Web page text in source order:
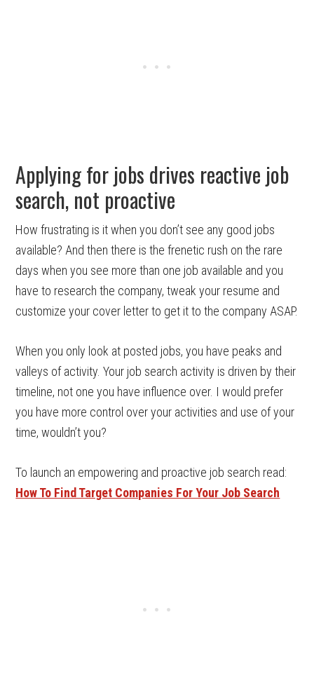
Applying for jobs drives reactive job
search, not proactive
How frustrating is it when you don’t see any good jobs
available? And then there is the frenetic rush on the rare
days when you see more than one job available and you
have to research the company, tweak your resume and
customize your cover letter to get it to the company ASAP.
When you only look at posted jobs, you have peaks and
valleys of activity. Your job search activity is driven by their
timeline, not one you have influence over. I would prefer
you have more control over your activities and use of your
time, wouldn’t you?
To launch an empowering and proactive job search read:
How To Find Target Companies For Your Job Search